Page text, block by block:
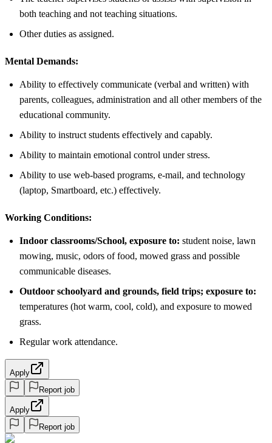
both teaching and not teaching situations.
Other duties as assigned.
Mental Demands:
Ability to effectively communicate (verbal and written) with
parents, colleagues, administration and all other members of the
educational community.
Ability to instruct students effectively and capably.
Ability to maintain emotional control under stress.
Ability to use web-based programs, e-mail, and technology
(laptop, Smartboard, etc.) effectively.
Working Conditions:
Indoor classrooms/School, exposure to: student noise, lawn
mowing, music, odors of food, mowed grass and possible
communicable diseases.
Outdoor schoolyard and grounds, field trips; exposure to:
temperatures (hot warm, cool, cold), and exposure to mowed
grass.
Regular work attendance.
Apply
Report job
Apply
Report job